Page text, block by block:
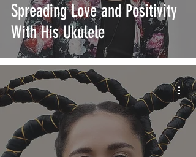
Spreading Love and Positivity
With His Ukulele